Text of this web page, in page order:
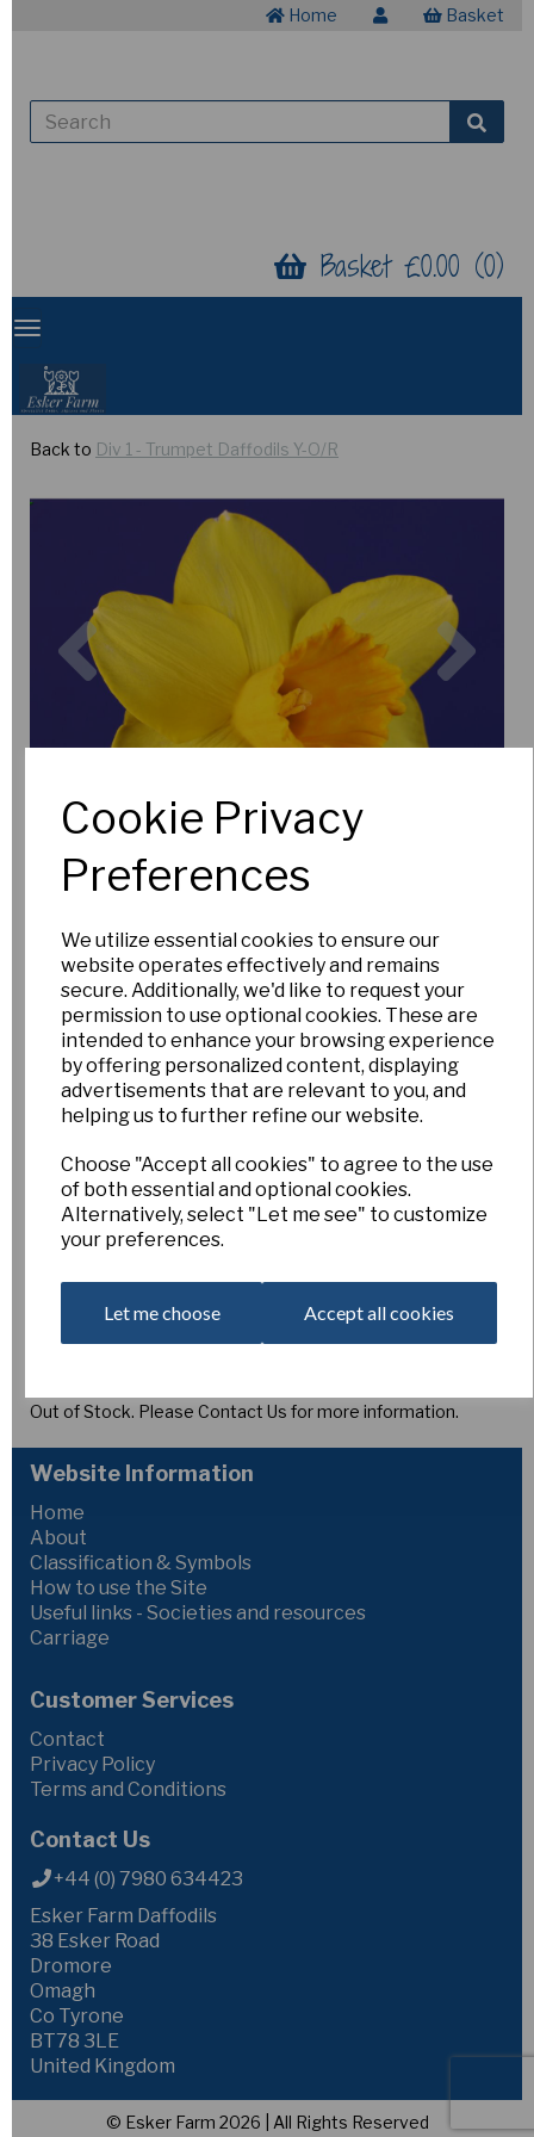
Cookie Privacy
Preferences
We utilize essential cookies to ensure our
website operates effectively and remains
secure. Additionally, we'd like to request your
permission to use optional cookies. These are
intended to enhance your browsing experience
by offering personalized content, displaying
advertisements that are relevant to you, and
helping us to further refine our website.
Choose "Accept all cookies" to agree to the use
of both essential and optional cookies.
Alternatively, select "Let me see" to customize
your preferences.
Let me choose Accept all cookies
Home Basket
Basket £0.00 (0)
Back to Div 1 - Trumpet Daffodils Y-O/R
Previous
Glow Torch
Esker Farm
£10.00
1Y-O 2085 x Tyree
‘Glow Torch’produces bold flowers to 105 mm wide. Broad,
long, funnel-shaped corona of glowing reddish orange. The
flanged, lightly notched rim and strong colour contrast give
Out of Stock. Please Contact Us for more information.
Website Information
Home
About
Classification & Symbols
How to use the Site
Useful links - Societies and resources
Carriage
Customer Services
Contact
Privacy Policy
Terms and Conditions
Contact Us
+44 (0) 7980 634423
Esker Farm Daffodils
38 Esker Road
Dromore
Omagh
Co Tyrone
BT78 3LE
United Kingdom
© Esker Farm 2026 | All Rights Reserved